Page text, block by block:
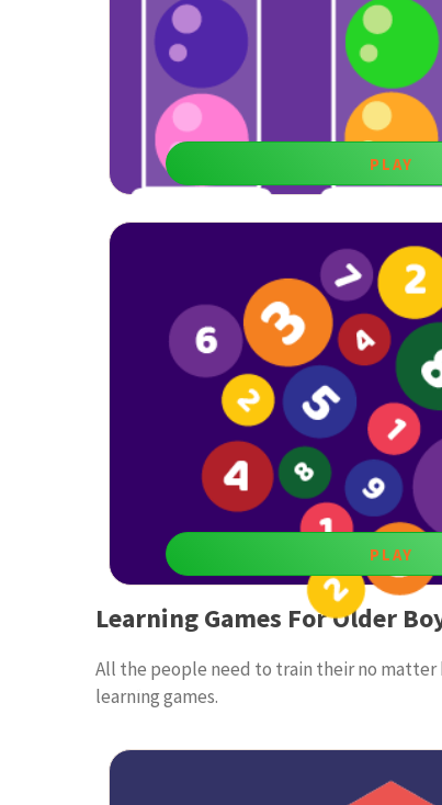
Logic Balls
Learning games for 7-year boys like this
reasoning and
PLAY
Find 10
Educational games for boys age 9 are among
PLAY
Learning Games For Older
All the people need to train their no matter
learning games.